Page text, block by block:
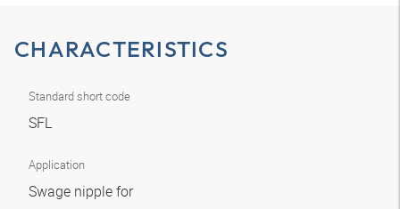
CHARACTERISTICS
Standard short code
SFL
Application
Swage nipple for